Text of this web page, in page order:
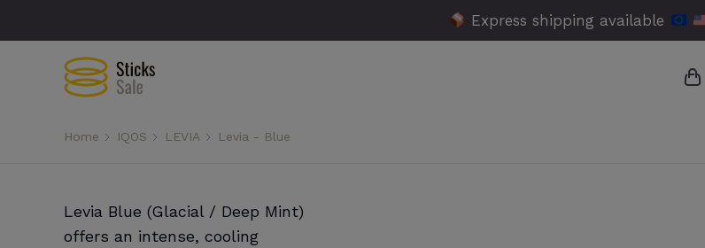
Express shipping available
Home IQOS LEVIA Levia - Blue
Levia Blue (Glacial / Deep Mint)
offers an intense, cooling